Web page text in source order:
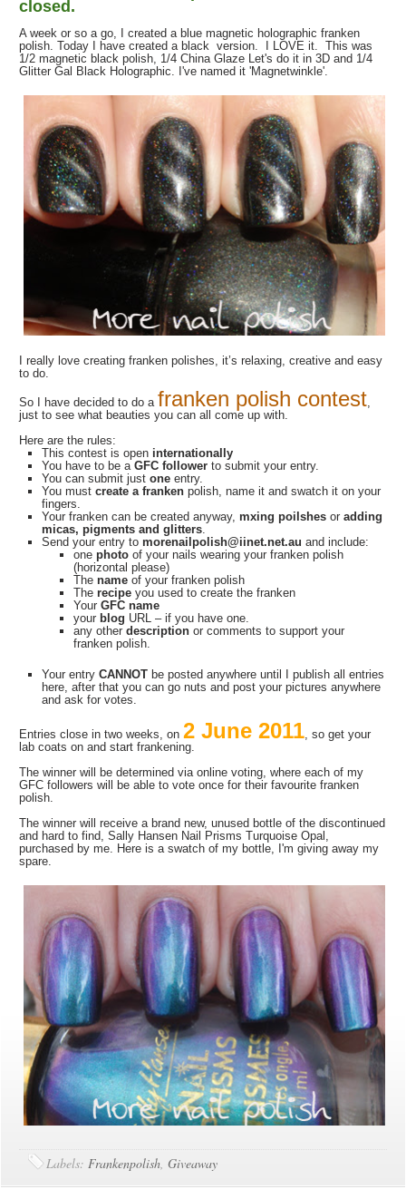
closed.
A week or so a go, I created a blue magnetic holographic franken
polish. Today I have created a black version. I LOVE it. This was
1/2 magnetic black polish, 1/4 China Glaze Let's do it in 3D and 1/4
Glitter Gal Black Holographic. I've named it 'Magnetwinkle'.
I really love creating franken polishes, it’s relaxing, creative and easy
to do.
So I have decided to do a franken polish contest,
just to see what beauties you can all come up with.
Here are the rules:
This contest is open internationally
You have to be aGFC follower to submit your entry.
You can submit justone entry.
You mustcreate a franken polish, name it and swatch it on your
fingers.
Your franken can be created anyway, mxing poilshes oradding
micas, pigments and glitters.
Send your entry tomorenailpolish@iinet.net.au and include:
onephoto of your nails wearing your franken polish
(horizontal please)
Thename of your franken polish
Therecipe you used to create the franken
YourGFC name
your blog URL – if you have one.
any otherdescription or comments to support your
franken polish.
Your entryCANNOT be posted anywhere until I publish all entries
here, after that you can go nuts and post your pictures anywhere
and ask for votes.
Entries close in two weeks, on2 June 2011, so get your
lab coats on and start frankening.
The winner will be determined via online voting, where each of my
GFC followers will be able to vote once for their favourite franken
polish.
The winner will receive a brand new, unused bottle of the discontinued
and hard to find, Sally Hansen Nail Prisms Turquoise Opal,
purchased by me. Here is a swatch of my bottle, I'm giving away my
spare.
Labels:Frankenpolish,Giveaway